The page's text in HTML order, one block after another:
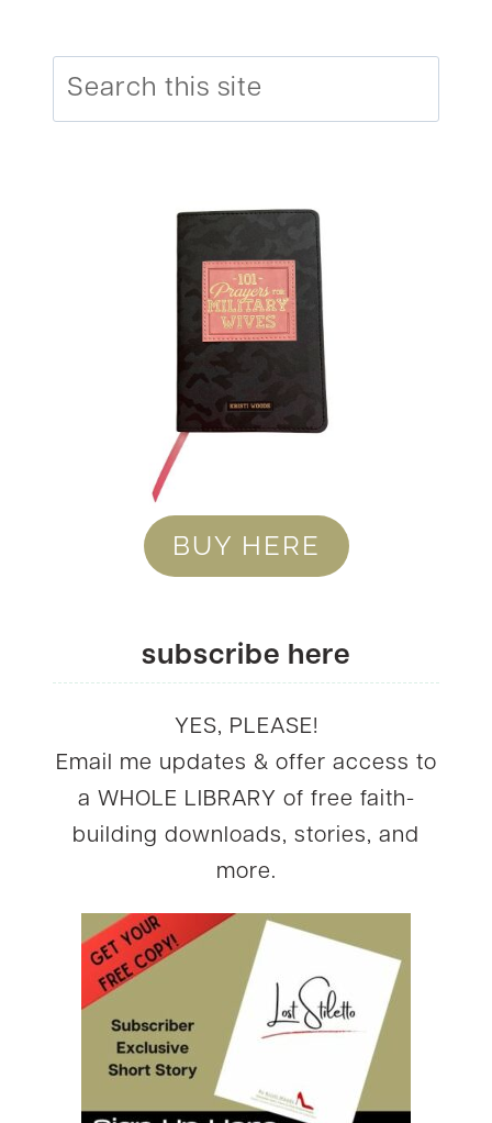
BUY HERE
subscribe here
YES, PLEASE!
Email me updates & offer access to
a WHOLE LIBRARY of free faith-
building downloads, stories, and
more.